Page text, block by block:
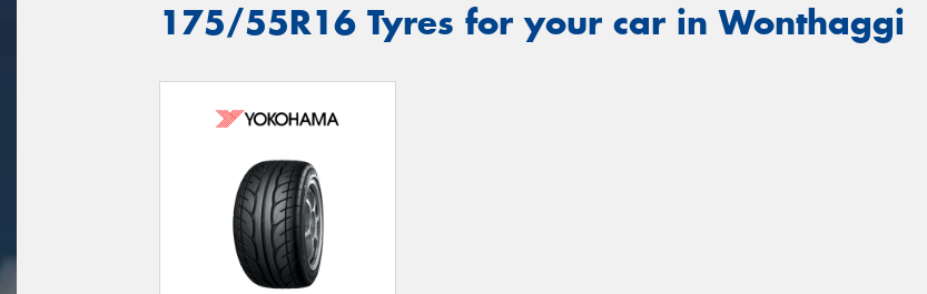
175/55R16 Tyres for your car in Wonthaggi